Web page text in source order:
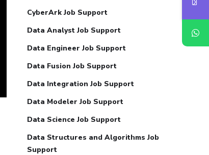
CyberArk Job Support
Data Analyst Job Support
Data Engineer Job Support
Data Fusion Job Support
Data Integration Job Support
Data Modeler Job Support
Data Science Job Support
Data Structures and Algorithms Job
Support